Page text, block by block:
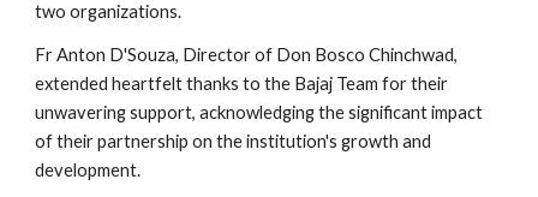
two organizations.
Fr Anton D'Souza, Director of Don Bosco Chinchwad,
extended heartfelt thanks to the Bajaj Team for their
unwavering support, acknowledging the significant impact
of their partnership on the institution's growth and
development.